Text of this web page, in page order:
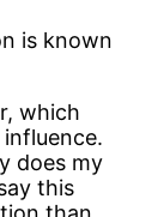
is known
which
does my
this